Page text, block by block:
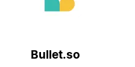
Bullet.so